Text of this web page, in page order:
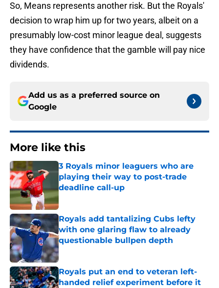
So, Means represents another risk. But the Royals'
decision to wrap him up for two years, albeit on a
presumably low-cost minor league deal, suggests
they have confidence that the gamble will pay nice
dividends.
Add us as a preferred source on
Google
More like this
3 Royals minor leaguers who are
playing their way to post-trade
deadline call-up
Published by on Invalid Date
Royals add tantalizing Cubs lefty
with one glaring flaw to already
questionable bullpen depth
Published by on Invalid Date
Royals put an end to veteran left-
handed relief experiment before it